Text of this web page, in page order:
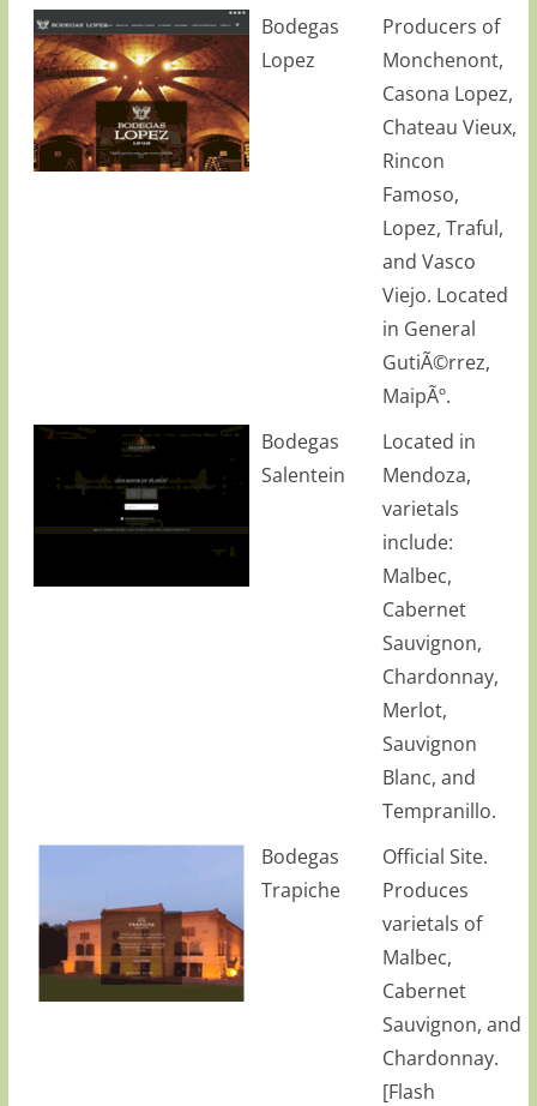
Bodegas
Lopez
Producers of
Monchenont,
Casona Lopez,
Chateau Vieux,
Rincon
Famoso,
Lopez, Traful,
and Vasco
Viejo. Located
in General
GutiÃ©rrez,
MaipÃº.
Bodegas
Salentein
Located in
Mendoza,
varietals
include:
Malbec,
Cabernet
Sauvignon,
Chardonnay,
Merlot,
Sauvignon
Blanc, and
Tempranillo.
Bodegas
Trapiche
Official Site.
Produces
varietals of
Malbec,
Cabernet
Sauvignon, and
Chardonnay.
[Flash